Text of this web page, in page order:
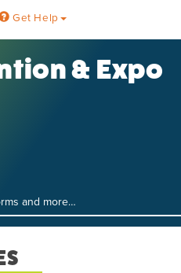
Get Help
& Expo